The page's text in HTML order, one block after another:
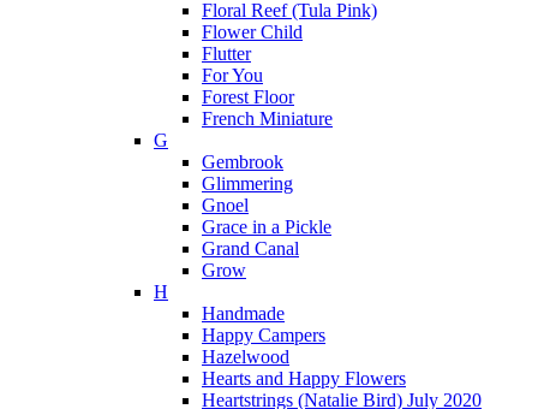
Floral Reef (Tula Pink)
Flower Child
Flutter
For You
Forest Floor
French Miniature
G
Gembrook
Glimmering
Gnoel
Grace in a Pickle
Grand Canal
Grow
H
Handmade
Happy Campers
Hazelwood
Hearts and Happy Flowers
Heartstrings (Natalie Bird) July 2020